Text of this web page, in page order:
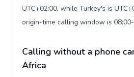
UTC+02:00, while Turkey's is
origin-time calling window is
Calling without a phone
Africa